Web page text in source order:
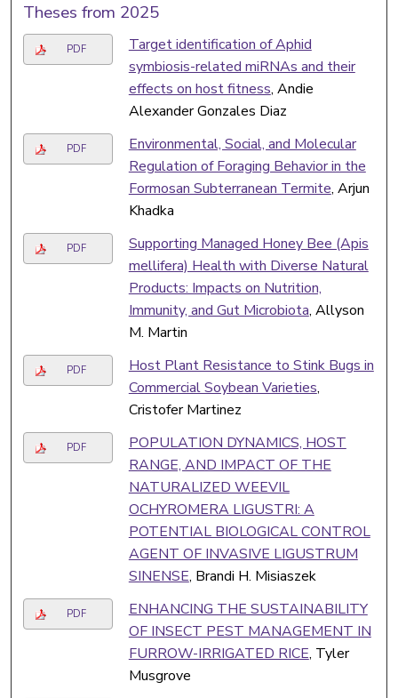
Theses from 2025
PDF
Target identification of Aphid
symbiosis-related miRNAs and their
effects on host fitness, Andie
Alexander Gonzales Diaz
PDF
Environmental, Social, and Molecular
Regulation of Foraging Behavior in the
Formosan Subterranean Termite, Arjun
Khadka
PDF
Supporting Managed Honey Bee (Apis
mellifera) Health with Diverse Natural
Products: Impacts on Nutrition,
Immunity, and Gut Microbiota, Allyson
M. Martin
PDF
Host Plant Resistance to Stink Bugs in
Commercial Soybean Varieties,
Cristofer Martinez
PDF
POPULATION DYNAMICS, HOST
RANGE, AND IMPACT OF THE
NATURALIZED WEEVIL
OCHYROMERA LIGUSTRI: A
POTENTIAL BIOLOGICAL CONTROL
AGENT OF INVASIVE LIGUSTRUM
SINENSE, Brandi H. Misiaszek
PDF
ENHANCING THE SUSTAINABILITY
OF INSECT PEST MANAGEMENT IN
FURROW-IRRIGATED RICE, Tyler
Musgrove